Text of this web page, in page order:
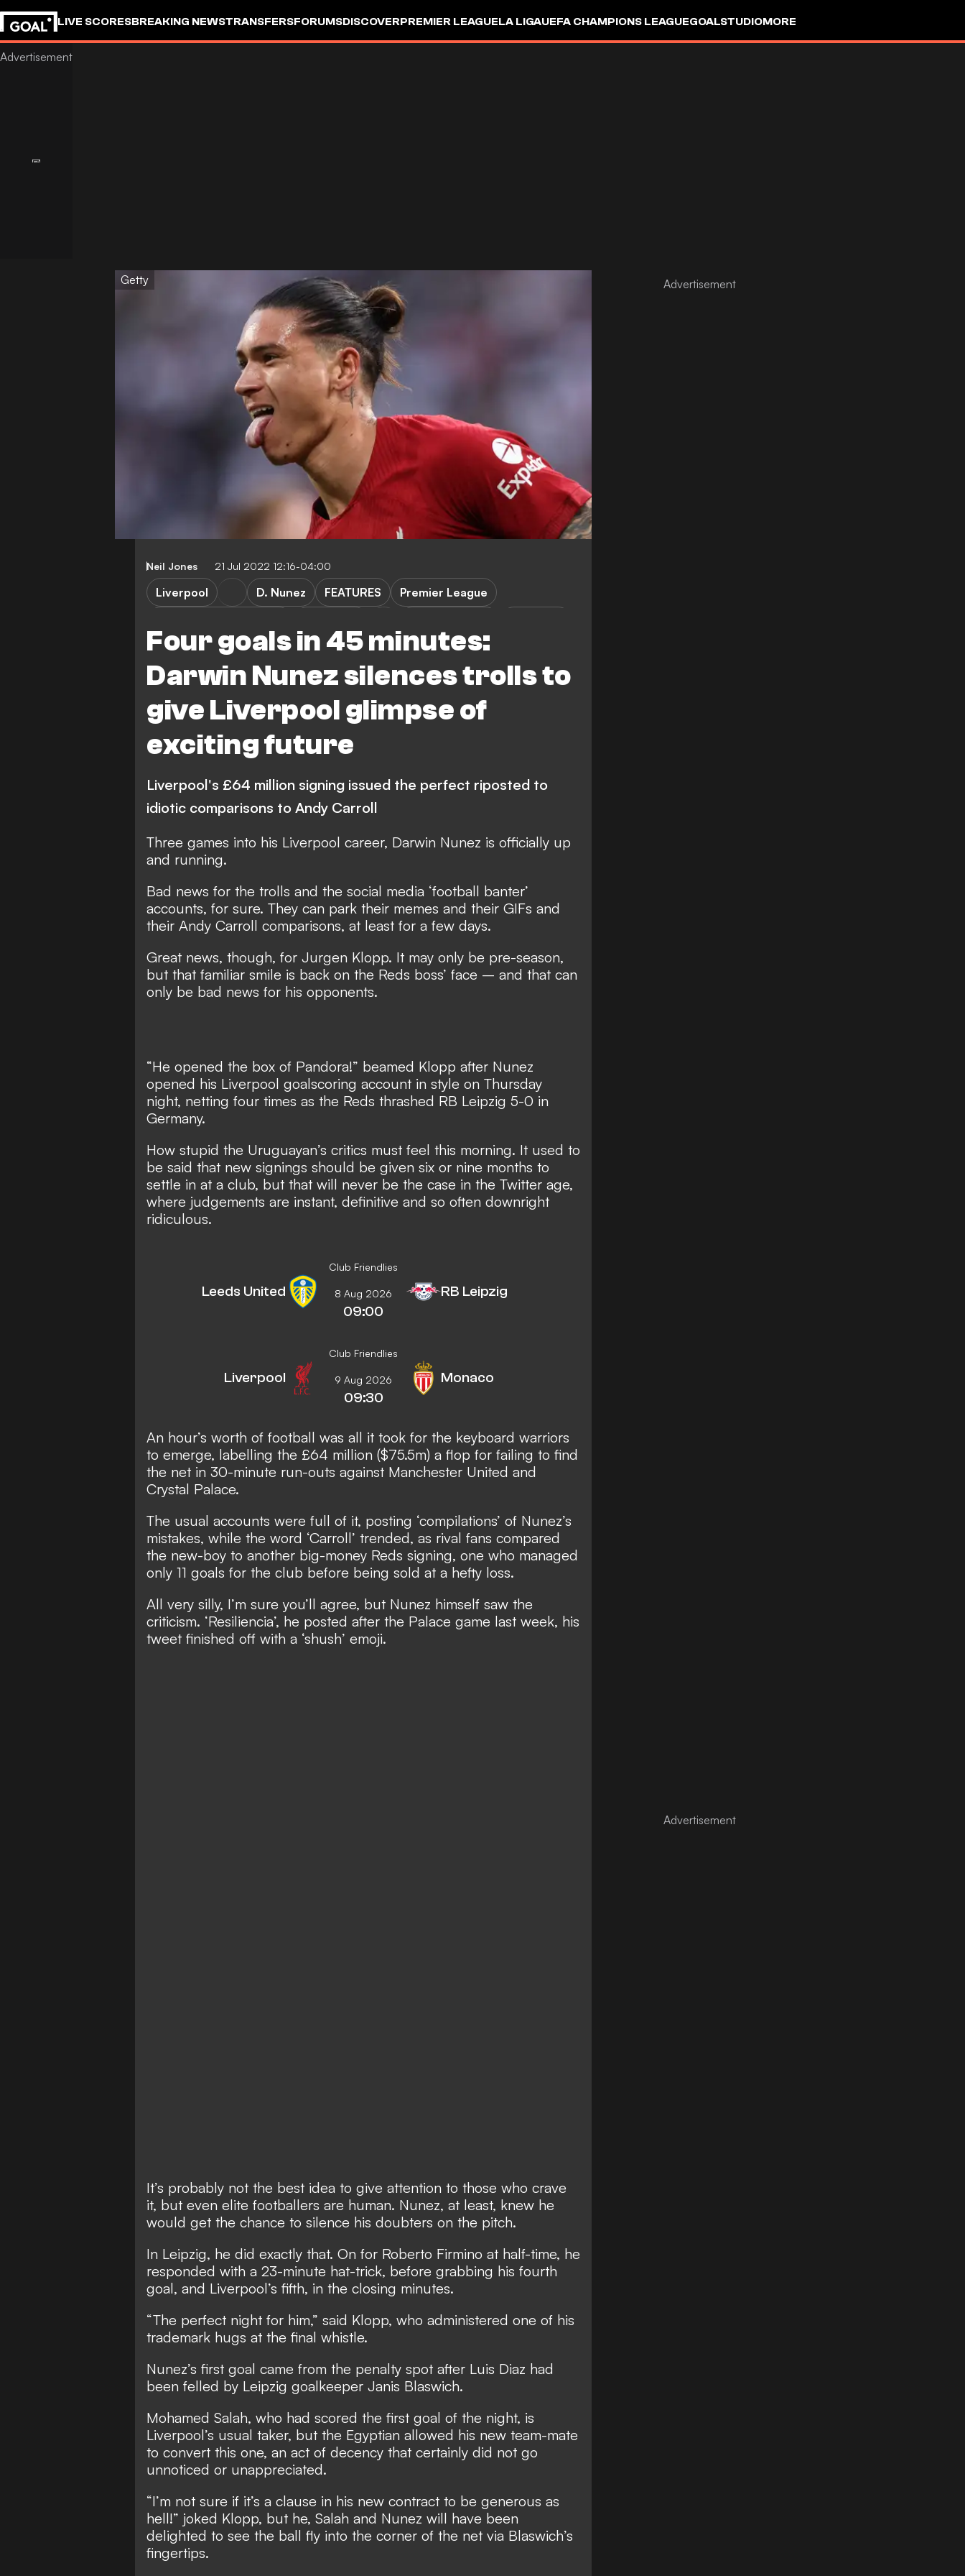
LIVE SCORESBREAKING NEWSTRANSFERSFORUMSDISCOVERPREMIER LEAGUELA LIGAUEFA CHAMPIONS LEAGUEGOALSTUDIOMORE
Getty
Neil Jones 21 Jul 2022 12:16-04:00
Four goals in 45 minutes:
Darwin Nunez silences trolls to
give Liverpool glimpse of
exciting future
Liverpool D. Nunez FEATURES
Premier League
Liverpool's £64 million signing issued the perfect riposted to
idiotic comparisons to Andy Carroll
Three games into his Liverpool career, Darwin Nunez is officially up
and running.
Bad news for the trolls and the social media ‘football banter’
accounts, for sure. They can park their memes and their GIFs and
their Andy Carroll comparisons, at least for a few days.
Great news, though, for Jurgen Klopp. It may only be pre-season,
but that familiar smile is back on the Reds boss’ face – and that can
only be bad news for his opponents.
“He opened the box of Pandora!” beamed Klopp after Nunez
opened his Liverpool goalscoring account in style on Thursday
night, netting four times as the Reds thrashed RB Leipzig 5-0 in
Germany.
How stupid the Uruguayan’s critics must feel this morning. It used to
be said that new signings should be given six or nine months to
settle in at a club, but that will never be the case in the Twitter age,
where judgements are instant, definitive and so often downright
ridiculous.
Club Friendlies
Leeds United 8 Aug 2026
09:00
RB Leipzig
Club Friendlies
Liverpool 9 Aug 2026
09:30
Monaco
An hour’s worth of football was all it took for the keyboard warriors
to emerge, labelling the £64 million ($75.5m) a flop for failing to find
the net in 30-minute run-outs against Manchester United and
Crystal Palace.
The usual accounts were full of it, posting ‘compilations’ of Nunez’s
mistakes, while the word ‘Carroll’ trended, as rival fans compared
the new-boy to another big-money Reds signing, one who managed
only 11 goals for the club before being sold at a hefty loss.
All very silly, I’m sure you’ll agree, but Nunez himself saw the
criticism. ‘Resiliencia’, he posted after the Palace game last week, his
tweet finished off with a ‘shush’ emoji.
It’s probably not the best idea to give attention to those who crave
it, but even elite footballers are human. Nunez, at least, knew he
would get the chance to silence his doubters on the pitch.
In Leipzig, he did exactly that. On for Roberto Firmino at half-time, he
responded with a 23-minute hat-trick, before grabbing his fourth
goal, and Liverpool’s fifth, in the closing minutes.
“The perfect night for him,” said Klopp, who administered one of his
trademark hugs at the final whistle.
Nunez’s first goal came from the penalty spot after Luis Diaz had
been felled by Leipzig goalkeeper Janis Blaswich.
Mohamed Salah, who had scored the first goal of the night, is
Liverpool’s usual taker, but the Egyptian allowed his new team-mate
to convert this one, an act of decency that certainly did not go
unnoticed or unappreciated.
“I’m not sure if it’s a clause in his new contract to be generous as
hell!” joked Klopp, but he, Salah and Nunez will have been
delighted to see the ball fly into the corner of the net via Blaswich’s
fingertips.